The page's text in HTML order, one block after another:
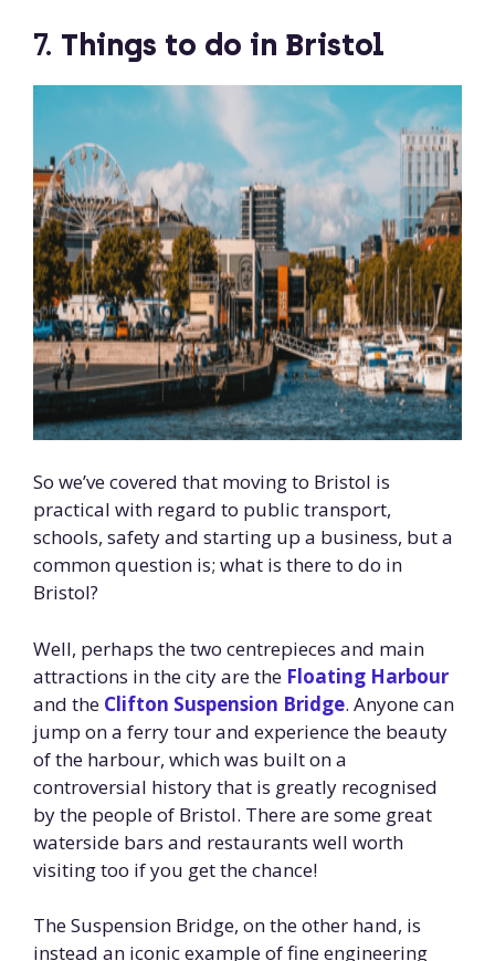
7. Things to do in Bristol
So we’ve covered that moving to Bristol is
practical with regard to public transport,
schools, safety and starting up a business, but a
common question is; what is there to do in
Bristol?
Well, perhaps the two centrepieces and main
attractions in the city are the Floating Harbour
and the Clifton Suspension Bridge. Anyone can
jump on a ferry tour and experience the beauty
of the harbour, which was built on a
controversial history that is greatly recognised
by the people of Bristol. There are some great
waterside bars and restaurants well worth
visiting too if you get the chance!
The Suspension Bridge, on the other hand, is
instead an iconic example of fine engineering